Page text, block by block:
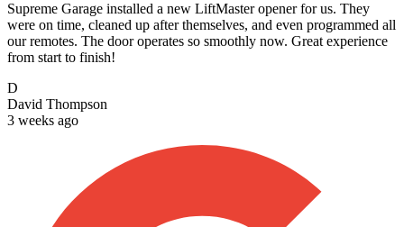
Supreme Garage installed a new LiftMaster opener for us. They
were on time, cleaned up after themselves, and even programmed all
our remotes. The door operates so smoothly now. Great experience
from start to finish!
D
David Thompson
3 weeks ago